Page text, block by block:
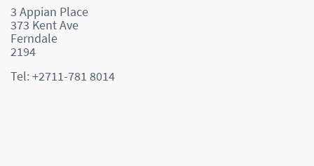
3 Appian Place
373 Kent Ave
Ferndale
2194
Tel: +2711-781 8014